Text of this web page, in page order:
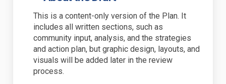
This is a content-only version of the Plan. It
includes all written sections, such as
community input, analysis, and the strategies
and action plan, but graphic design, layouts, and
visuals will be added later in the review
process.